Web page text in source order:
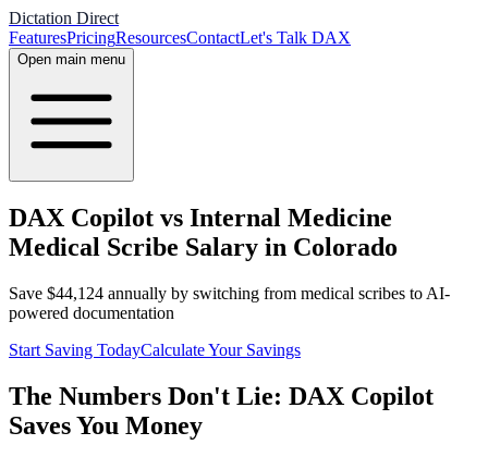
Dictation Direct
FeaturesPricingResourcesContactLet's Talk DAX
Open main menu
DAX Copilot vs Internal Medicine
Medical Scribe Salary in Colorado
Save $44,124 annually by switching from medical scribes to AI-
powered documentation
Start Saving TodayCalculate Your Savings
The Numbers Don't Lie: DAX Copilot
Saves You Money